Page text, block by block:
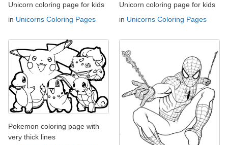
Unicorn coloring page for kids
in Unicorns Coloring Pages
Unicorn coloring page for kids
in Unicorns Coloring Pages
Pokemon coloring page with
very thick lines